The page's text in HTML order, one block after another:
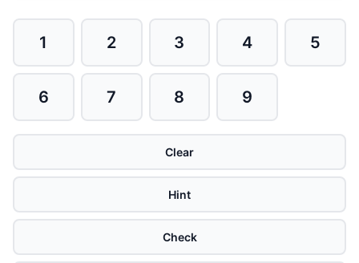
1 2 3 4 5
6 7 8 9
Clear
Hint
Check